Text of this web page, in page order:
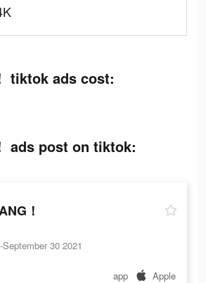
tiktok ads cost:
ads post on tiktok:
！
30 2021
app Apple